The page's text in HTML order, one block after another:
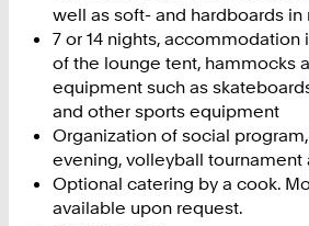
well as soft- and hardboards in
7 or 14 nights, accommodation
of the lounge tent, hammocks
equipment such as
and other sports equipment
Organization of social
evening, volleyball tournament
Optional catering by a cook.
available upon request.